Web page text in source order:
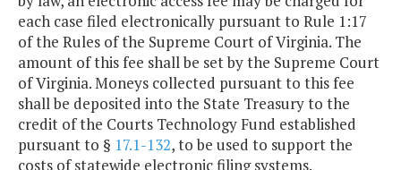
each case filed electronically pursuant to Rule 1:17
of the Rules of the Supreme Court of Virginia. The
amount of this fee shall be set by the Supreme Court
of Virginia. Moneys collected pursuant to this fee
shall be deposited into the State Treasury to the
credit of the Courts Technology Fund established
pursuant to § 17.1-132, to be used to support the
costs of statewide electronic filing systems.